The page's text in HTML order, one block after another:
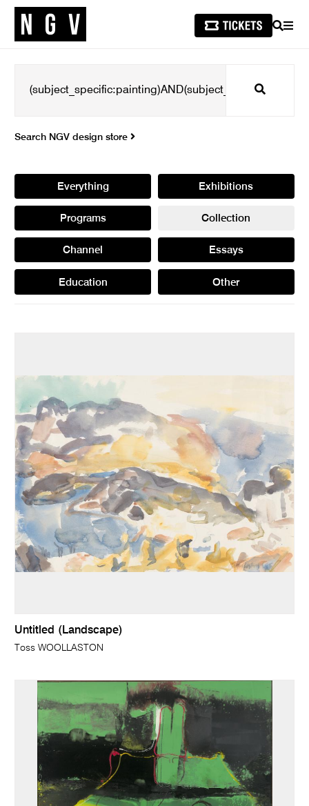
SEARCH
Search
Search NGV design store
Everything Exhibitions
Programs Collection
Channel Essays
Education Other
Untitled (Landscape)
Toss WOOLLASTON